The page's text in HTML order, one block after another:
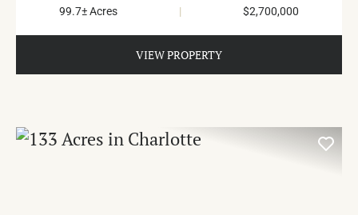
99.7± Acres | $2,700,000
VIEW PROPERTY